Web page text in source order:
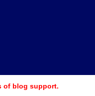
of blog support.